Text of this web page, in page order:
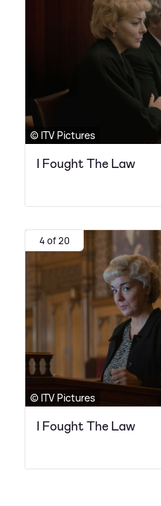
© ITV Pictures
I Fought The Law
4 of 20
© ITV Pictures
I Fought The Law